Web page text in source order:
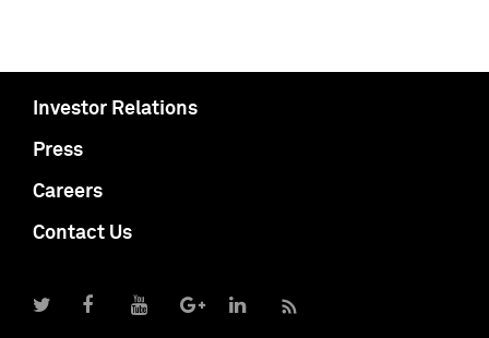
Investor Relations
Press
Careers
Contact Us